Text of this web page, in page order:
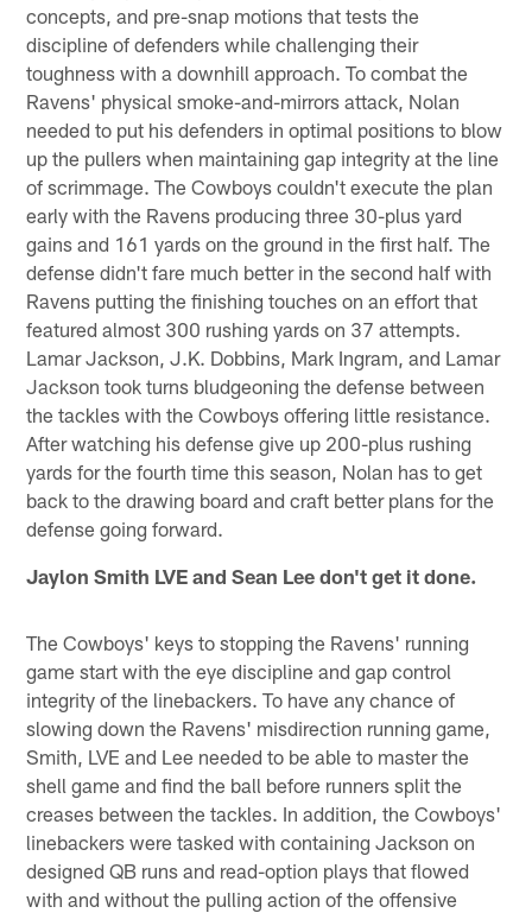
concepts, and pre-snap motions that tests the
discipline of defenders while challenging their
toughness with a downhill approach. To combat the
Ravens' physical smoke-and-mirrors attack, Nolan
needed to put his defenders in optimal positions to blow
up the pullers when maintaining gap integrity at the line
of scrimmage. The Cowboys couldn't execute the plan
early with the Ravens producing three 30-plus yard
gains and 161 yards on the ground in the first half. The
defense didn't fare much better in the second half with
Ravens putting the finishing touches on an effort that
featured almost 300 rushing yards on 37 attempts.
Lamar Jackson, J.K. Dobbins, Mark Ingram, and Lamar
Jackson took turns bludgeoning the defense between
the tackles with the Cowboys offering little resistance.
After watching his defense give up 200-plus rushing
yards for the fourth time this season, Nolan has to get
back to the drawing board and craft better plans for the
defense going forward.
Jaylon Smith LVE and Sean Lee don't get it done.
The Cowboys' keys to stopping the Ravens' running
game start with the eye discipline and gap control
integrity of the linebackers. To have any chance of
slowing down the Ravens' misdirection running game,
Smith, LVE and Lee needed to be able to master the
shell game and find the ball before runners split the
creases between the tackles. In addition, the Cowboys'
linebackers were tasked with containing Jackson on
designed QB runs and read-option plays that flowed
with and without the pulling action of the offensive